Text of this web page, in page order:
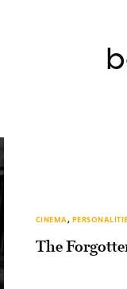
CINEMA ,
The